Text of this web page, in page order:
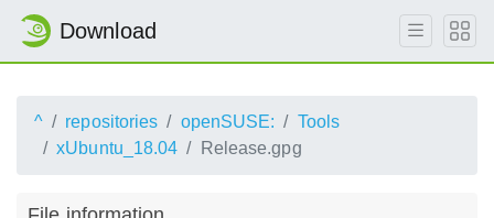
Download
^ repositories openSUSE:
Tools
xUbuntu_18.04
Release.gpg